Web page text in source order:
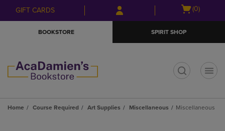
Skip
to
Skip
to
menu
GIFT CARDS
Open
(0)
BOOKSTORE SPIRIT SHOP
Home Course Required Art Supplies Miscellaneous Miscellaneous